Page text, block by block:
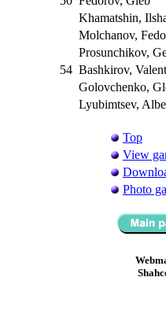
Khamatshin,
Molchanov,
Prosunchikov,
54 Bashkirov,
Golovchenko,
Lyubimtsev,
Top
View
Photo